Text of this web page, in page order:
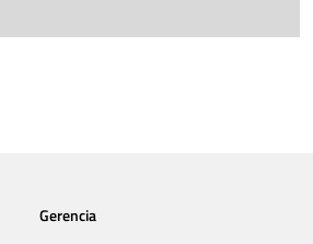
Gerencia